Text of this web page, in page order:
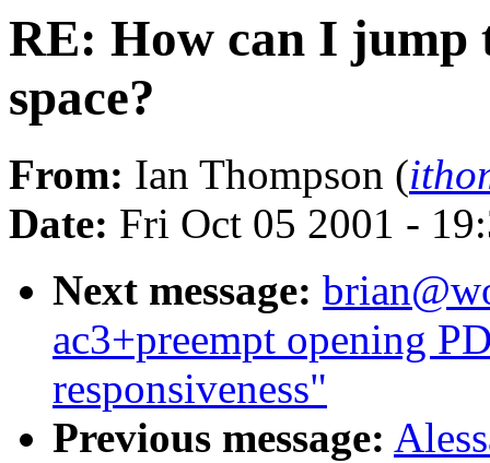
RE: How can I jump
space?
From: Ian Thompson (
Date: Fri Oct 05 2001 -
Next message:
ac3+preempt opening
responsiveness"
Previous message: